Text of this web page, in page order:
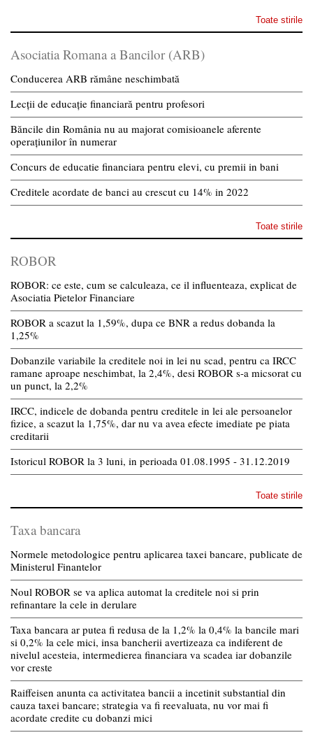
Toate stirile
Asociatia Romana a Bancilor (ARB)
Conducerea ARB rămâne neschimbată
Lecții de educație financiară pentru profesori
Băncile din România nu au majorat comisioanele aferente
operațiunilor în numerar
Concurs de educatie financiara pentru elevi, cu premii in bani
Creditele acordate de banci au crescut cu 14% in 2022
Toate stirile
ROBOR
ROBOR: ce este, cum se calculeaza, ce il influenteaza, explicat de
Asociatia Pietelor Financiare
ROBOR a scazut la 1,59%, dupa ce BNR a redus dobanda la
1,25%
Dobanzile variabile la creditele noi in lei nu scad, pentru ca IRCC
ramane aproape neschimbat, la 2,4%, desi ROBOR s-a micsorat cu
un punct, la 2,2%
IRCC, indicele de dobanda pentru creditele in lei ale persoanelor
fizice, a scazut la 1,75%, dar nu va avea efecte imediate pe piata
creditarii
Istoricul ROBOR la 3 luni, in perioada 01.08.1995 - 31.12.2019
Toate stirile
Taxa bancara
Normele metodologice pentru aplicarea taxei bancare, publicate de
Ministerul Finantelor
Noul ROBOR se va aplica automat la creditele noi si prin
refinantare la cele in derulare
Taxa bancara ar putea fi redusa de la 1,2% la 0,4% la bancile mari
si 0,2% la cele mici, insa bancherii avertizeaza ca indiferent de
nivelul acesteia, intermedierea financiara va scadea iar dobanzile
vor creste
Raiffeisen anunta ca activitatea bancii a incetinit substantial din
cauza taxei bancare; strategia va fi reevaluata, nu vor mai fi
acordate credite cu dobanzi mici